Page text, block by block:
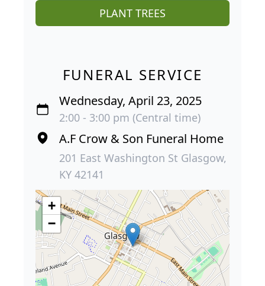
PLANT TREES
FUNERAL SERVICE
Wednesday, April 23, 2025
2:00 - 3:00 pm (Central time)
A.F Crow & Son Funeral Home
201 East Washington St Glasgow,
KY 42141
+
−